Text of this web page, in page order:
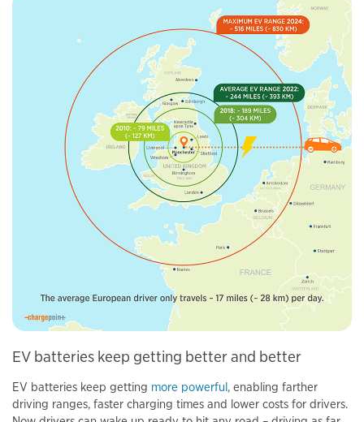
EV batteries keep getting better and better
EV batteries keep getting more powerful, enabling farther
driving ranges, faster charging times and lower costs for drivers.